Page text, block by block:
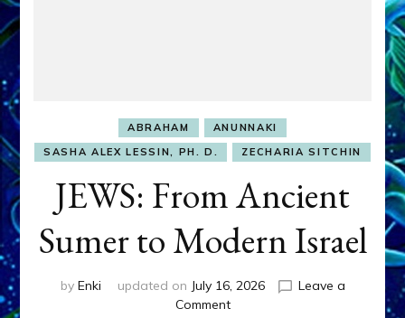
ABRAHAM
ANUNNAKI
SASHA ALEX LESSIN, PH. D.
ZECHARIA SITCHIN
JEWS: From Ancient
Sumer to Modern Israel
by Enki updated on July 16, 2026
Leave a
Commenton